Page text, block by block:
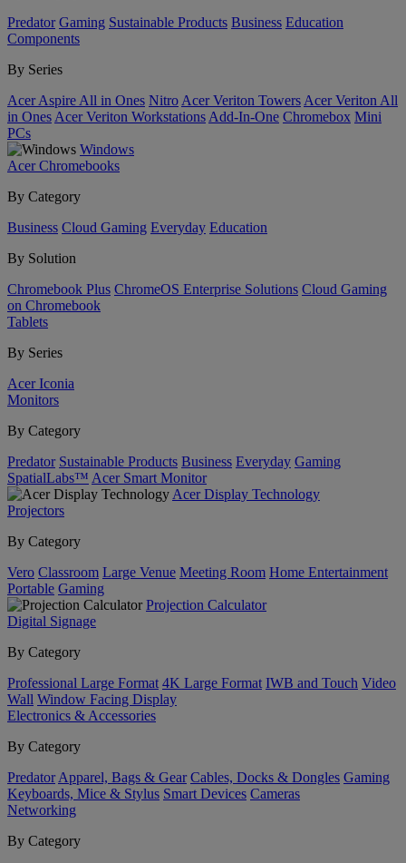
Predator Gaming Sustainable Products Business Education
Components
By Series
Acer Aspire All in Ones Nitro Acer Veriton Towers Acer Veriton All
in Ones Acer Veriton Workstations Add-In-One Chromebox Mini
PCs
Windows
Acer Chromebooks
By Category
Business Cloud Gaming Everyday Education
By Solution
Chromebook Plus ChromeOS Enterprise Solutions Cloud Gaming
on Chromebook
Tablets
By Series
Acer Iconia
Monitors
By Category
Predator Sustainable Products Business Everyday Gaming
SpatialLabs™ Acer Smart Monitor
Acer Display Technology
Projectors
By Category
Vero Classroom Large Venue Meeting Room Home Entertainment
Portable Gaming
Projection Calculator
Digital Signage
By Category
Professional Large Format 4K Large Format IWB and Touch Video
Wall Window Facing Display
Electronics & Accessories
By Category
Predator Apparel, Bags & Gear Cables, Docks & Dongles Gaming
Keyboards, Mice & Stylus Smart Devices Cameras
Networking
By Category